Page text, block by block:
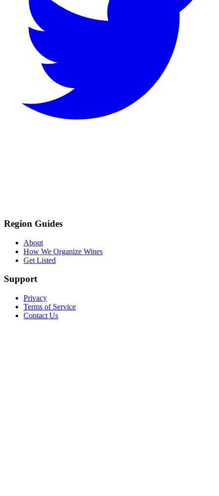
Region Guides
About
How We Organize Wines
Get Listed
Support
Privacy
Terms of Service
Contact Us